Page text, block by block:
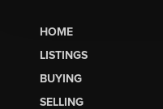
HOME
LISTINGS
BUYING
SELLING